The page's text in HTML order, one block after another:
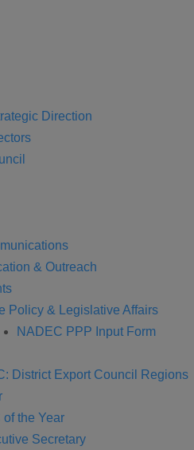
Direction
& Outreach
Policy & Legislative Affairs
NADEC PPP Input Form
District Export Council Regions
of the Year
Secretary